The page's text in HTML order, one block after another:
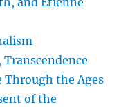
Transcendence
Through the Ages
of the